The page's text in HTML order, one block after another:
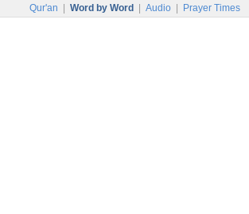
Qur'an Word by Word Audio Prayer Times